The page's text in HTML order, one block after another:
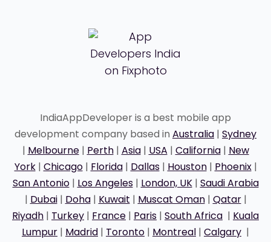
IndiaAppDeveloper is a best mobile app
development company based in Australia | Sydney
| Melbourne| Perth| Asia| USA | California| New
York| Chicago| Florida| Dallas| Houston| Phoenix|
San Antonio| Los Angeles| London, UK| Saudi Arabia
| Dubai| Doha| Kuwait | Muscat Oman| Qatar|
Riyadh | Turkey | France | Paris | South Africa | Kuala
Lumpur | Madrid | Toronto | Montreal | Calgary |